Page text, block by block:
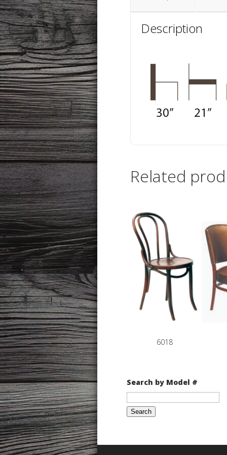
Description
Related
6018
Search by Model #
Search